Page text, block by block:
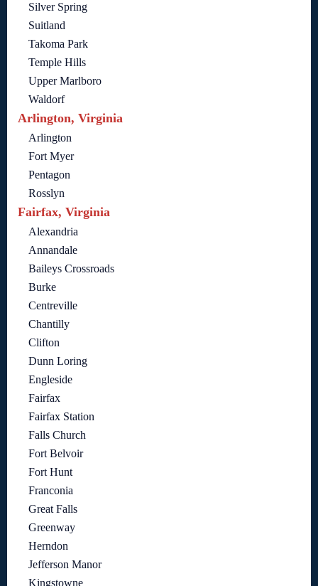
Silver Spring
Suitland
Takoma Park
Temple Hills
Upper Marlboro
Waldorf
Arlington, Virginia
Arlington
Fort Myer
Pentagon
Rosslyn
Fairfax, Virginia
Alexandria
Annandale
Baileys Crossroads
Burke
Centreville
Chantilly
Clifton
Dunn Loring
Engleside
Fairfax
Fairfax Station
Falls Church
Fort Belvoir
Fort Hunt
Franconia
Great Falls
Greenway
Herndon
Jefferson Manor
Kingstowne